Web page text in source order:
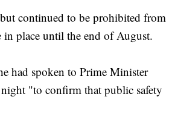
continued to be prohibited from
place until the end of August.
had spoken to Prime Minister
"to confirm that public safety